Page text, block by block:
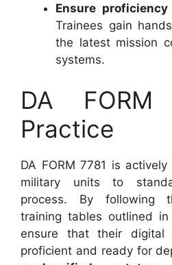
Ensure
Trainees gain
the latest mission
systems.
DA
Practice
DA FORM 7781 is
military units to
process. By following
training tables outlined
ensure that their digital
proficient and ready for